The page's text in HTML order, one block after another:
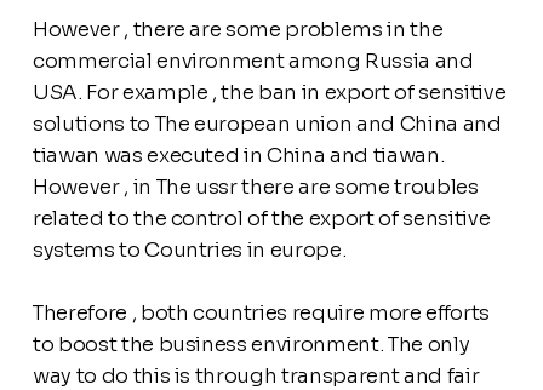
However , there are some problems in the
commercial environment among Russia and
USA. For example , the ban in export of sensitive
solutions to The european union and China and
tiawan was executed in China and tiawan.
However , in The ussr there are some troubles
related to the control of the export of sensitive
systems to Countries in europe.
Therefore , both countries require more efforts
to boost the business environment. The only
way to do this is through transparent and fair